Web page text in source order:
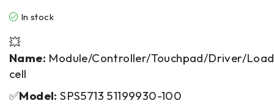
In stock
💥
Name: Module/Controller/Touchpad/Driver/Load
cell
✅Model: SPS5713 51199930-100